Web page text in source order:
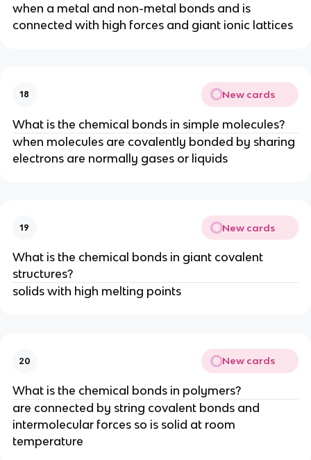
when a metal and non-metal bonds and is
connected with high forces and giant ionic lattices
18 New cards
What is the chemical bonds in simple molecules?
when molecules are covalently bonded by sharing
electrons are normally gases or liquids
19 New cards
What is the chemical bonds in giant covalent
structures?
solids with high melting points
20 New cards
What is the chemical bonds in polymers?
are connected by string covalent bonds and
intermolecular forces so is solid at room
temperature